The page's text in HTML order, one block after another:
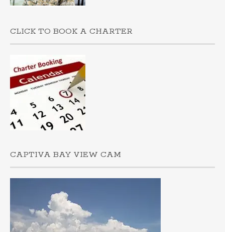
CLICK TO BOOK A CHARTER
CAPTIVA BAY VIEW CAM